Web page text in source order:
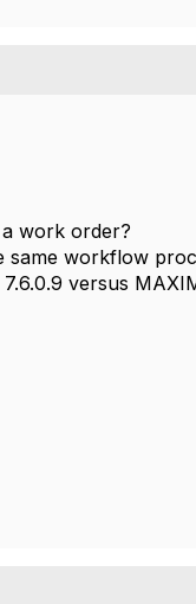
work order?
workflow
versus